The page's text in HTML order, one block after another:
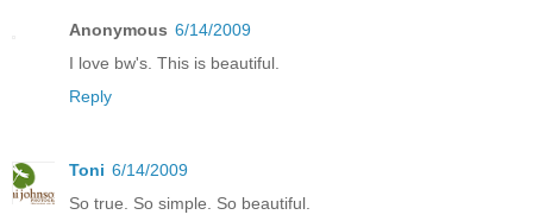
Anonymous 6/14/2009
I love bw's. This is beautiful.
Reply
Toni 6/14/2009
So true. So simple. So beautiful.